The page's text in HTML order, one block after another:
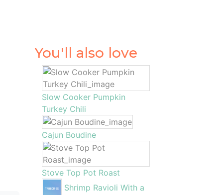
You'll also love
Slow Cooker Pumpkin
Turkey Chili
Cajun Boudine
Stove Top Pot Roast
Shrimp Ravioli With a